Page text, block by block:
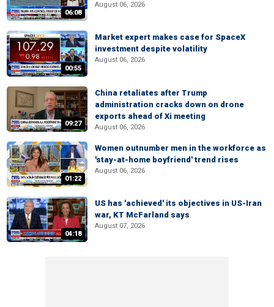
06:08
August 06, 2026
00:55
Market expert makes case for SpaceX
investment despite volatility
August 06, 2026
09:27
China retaliates after Trump
administration cracks down on drone
exports ahead of Xi meeting
August 06, 2026
01:22
Women outnumber men in the workforce as
'stay-at-home boyfriend' trend rises
August 06, 2026
04:18
US has 'achieved' its objectives in US-Iran
war, KT McFarland says
August 07, 2026